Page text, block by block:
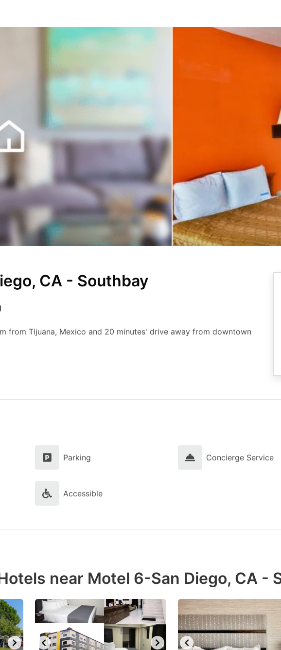
CA - Southbay
)
from Tijuana, Mexico and 20 minutes' drive away from downtown
Parking Concierge Service
Accessible
near Motel 6-San Diego, CA -